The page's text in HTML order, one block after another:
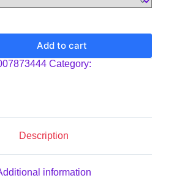
Add to cart
Category:
Description
information